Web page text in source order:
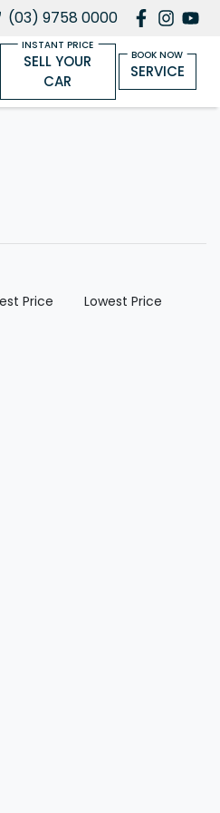
(03) 9758 0000
SELL YOUR
CAR
SERVICE
Price Lowest Price